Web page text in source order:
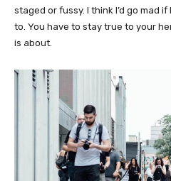
staged or fussy. I think I’d go mad
to. You have to stay true to your
is about.